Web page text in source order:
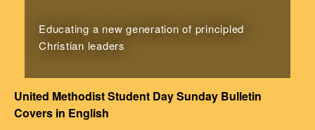
Educating a new generation of principled
Christian leaders
United Methodist Student Day Sunday Bulletin
Covers in English